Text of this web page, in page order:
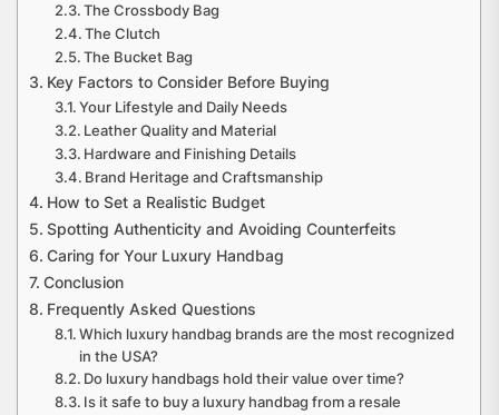
The Crossbody Bag
The Clutch
The Bucket Bag
Key Factors to Consider Before Buying
Your Lifestyle and Daily Needs
Leather Quality and Material
Hardware and Finishing Details
Brand Heritage and Craftsmanship
How to Set a Realistic Budget
Spotting Authenticity and Avoiding Counterfeits
Caring for Your Luxury Handbag
Conclusion
Frequently Asked Questions
Which luxury handbag brands are the most recognized
in the USA?
Do luxury handbags hold their value over time?
Is it safe to buy a luxury handbag from a resale